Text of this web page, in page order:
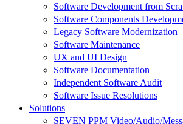
Software Development from
Software Components
Legacy Software Modernization
Software Maintenance
UX and UI Design
Software Documentation
Independent Software Audit
Software Issue Resolutions
Solutions
SEVEN PPM Video/Audio/